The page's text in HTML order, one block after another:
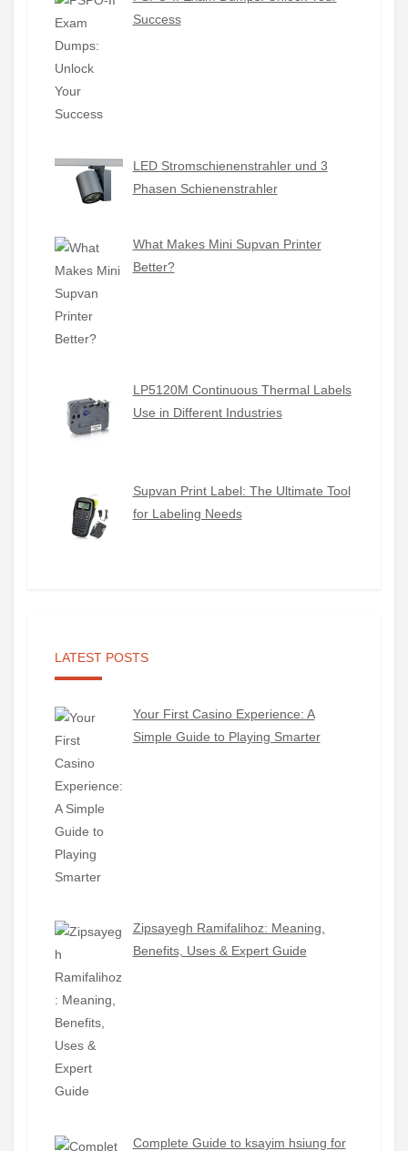
Success
LED Stromschienenstrahler und 3
Phasen Schienenstrahler
What Makes Mini Supvan Printer
Better?
LP5120M Continuous Thermal Labels
Use in Different Industries
Supvan Print Label: The Ultimate Tool
for Labeling Needs
LATEST POSTS
Your First Casino Experience: A
Simple Guide to Playing Smarter
Zipsayegh Ramifalihoz: Meaning,
Benefits, Uses & Expert Guide
Complete Guide to ksayim hsiung for